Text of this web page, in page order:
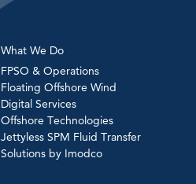
What We Do
FPSO & Operations
Floating Offshore Wind
Digital Services
Offshore Technologies
Jettyless SPM Fluid Transfer
Solutions by Imodco